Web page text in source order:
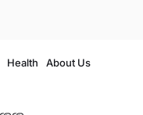
Health
About Us